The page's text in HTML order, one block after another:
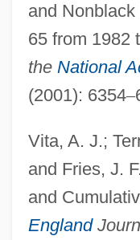
and
65 from 1982
the National
(2001): 6354–
Vita, A. J.;
and Fries, J.
and
England
Act (CERCLA)
Comprehensive
Cleanup And Liability
Comprehensive Care
Compradorial System
Comprador
Compr.